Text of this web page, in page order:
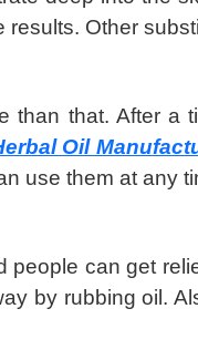
Other
that. After
Oil
use them at any
can get
by rubbing oil.